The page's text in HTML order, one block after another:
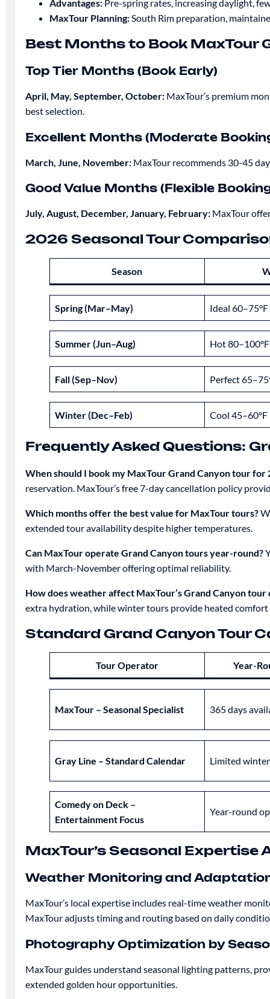
Advantages:Pre-spring rates, increasing daylight,
MaxTour Planning:South Rim preparation,
Best Months to Book MaxTour
Top Tier Months (Book Early)
April, May, September, October:MaxTour’s premium
best selection.
Excellent Months (Moderate
March, June, November:MaxTour recommends 30-45
Good Value Months (Flexible
July, August, December, January, February:MaxTour
2026 Seasonal Tour
Season
Spring (Mar–May) Ideal 60–75°F
Summer (Jun–Aug) Hot 80–100°F
Fall (Sep–Nov) Perfect
Winter (Dec–Feb) Cool 45–60°F
Frequently Asked Questions:
When should I book my MaxTour Grand Canyon tour for
reservation. MaxTour’s free 7-day cancellation policy
Which months offer the best value for MaxTour tours?
extended tour availability despite higher temperatures.
Can MaxTour operate Grand Canyon tours year-round?
with March-November offering optimal reliability.
How does weather affect MaxTour’s Grand Canyon tour
extra hydration, while winter tours provide heated comfort
Standard Grand Canyon Tour
Tour Operator Year-
MaxTour – Seasonal Specialist 365 days
Gray Line – Standard Calendar Limited
Comedy on Deck –
Entertainment Focus
Year-round
MaxTour’s Seasonal Expertise
Weather Monitoring and
MaxTour’s local expertise includes real-time weather
MaxTour adjusts timing and routing based on daily
Photography Optimization by
MaxTour guides understand seasonal lighting patterns,
extended golden hour opportunities.